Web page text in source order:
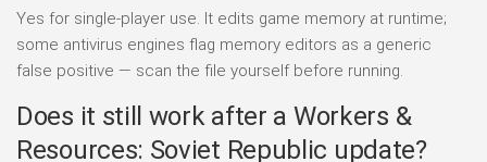
Yes for single-player use. It edits game memory at runtime;
some antivirus engines flag memory editors as a generic
false positive — scan the file yourself before running.
Does it still work after a Workers &
Resources: Soviet Republic update?